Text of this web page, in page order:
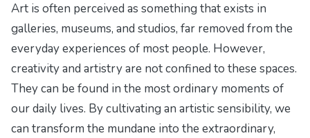
Art is often perceived as something that exists in
galleries, museums, and studios, far removed from the
everyday experiences of most people. However,
creativity and artistry are not confined to these spaces.
They can be found in the most ordinary moments of
our daily lives. By cultivating an artistic sensibility, we
can transform the mundane into the extraordinary,